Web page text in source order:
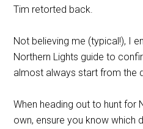
Tim retorted back.
Not believing me (typical!), I
Northern Lights guide to
almost always start from the
When heading out to hunt for
own, ensure you know which